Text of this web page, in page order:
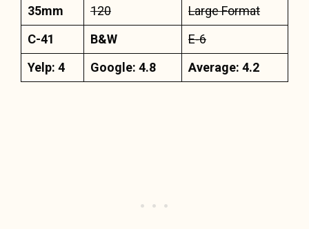
35mm 120
Large Format
C-41
B&W
E-6
Yelp: 4
Google: 4.8 Average: 4.2